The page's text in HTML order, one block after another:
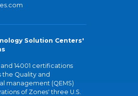
Solution Centers'
and 14001 certifications
the Quality and
management (QEMS)
of Zones' three U.S.